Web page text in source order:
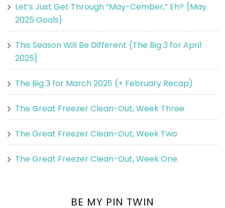
Let’s Just Get Through “May-Cember,” Eh? {May
2025 Goals}
This Season Will Be Different {The Big 3 for April
2025}
The Big 3 for March 2025 (+ February Recap)
The Great Freezer Clean-Out, Week Three
The Great Freezer Clean-Out, Week Two
The Great Freezer Clean-Out, Week One
BE MY PIN TWIN